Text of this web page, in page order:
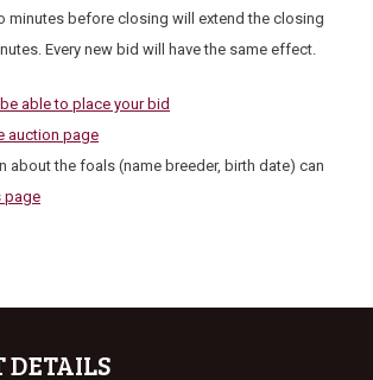
minutes before closing will extend the closing
Every new bid will have the same effect.
able to place your bid
auction page
about the foals (name breeder, birth date) can
page
DETAILS